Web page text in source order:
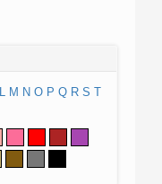
L M N O P Q R S T